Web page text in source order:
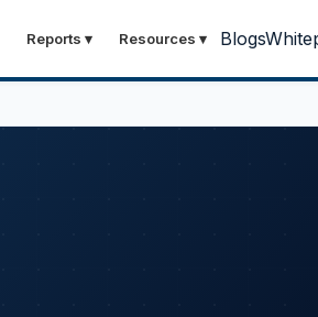
Reports ▾ Resources ▾ Blogs